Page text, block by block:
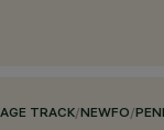
TRACK/NEWFO/